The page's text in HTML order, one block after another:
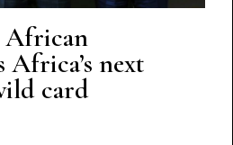
African
Africa’s next
card